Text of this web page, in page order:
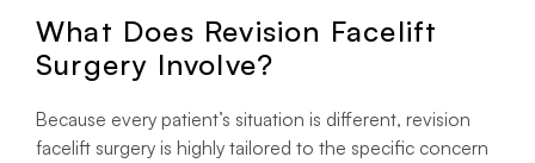
What Does Revision Facelift
Surgery Involve?
Because every patient’s situation is different, revision
facelift surgery is highly tailored to the specific concern